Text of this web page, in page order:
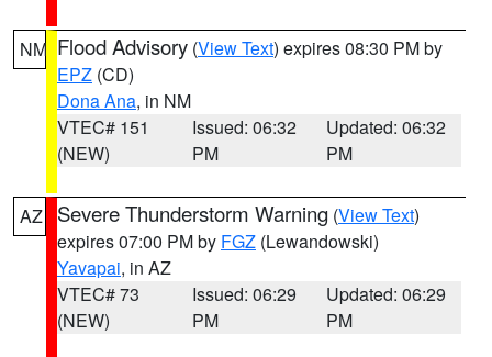
NM Flood Advisory (View Text) expires 08:30 PM by
EPZ (CD)
Dona Ana, in NM
VTEC# 151
(NEW)
Issued: 06:32
PM
Updated: 06:32
PM
AZ Severe Thunderstorm Warning (View Text)
expires 07:00 PM by FGZ (Lewandowski)
Yavapai, in AZ
VTEC# 73
(NEW)
Issued: 06:29
PM
Updated: 06:29
PM